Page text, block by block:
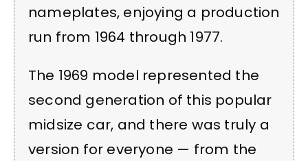
nameplates, enjoying a production
run from 1964 through 1977.
The 1969 model represented the
second generation of this popular
midsize car, and there was truly a
version for everyone — from the